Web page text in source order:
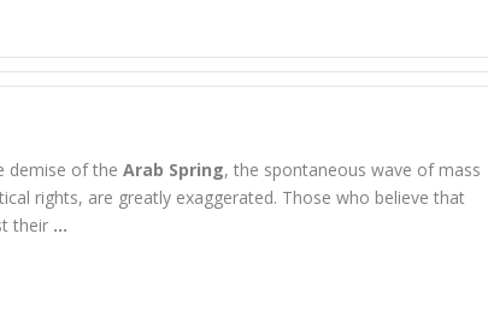
demise of theArab Spring, the spontaneous wave of mass
rights, are greatly exaggerated. Those who believe that
their …